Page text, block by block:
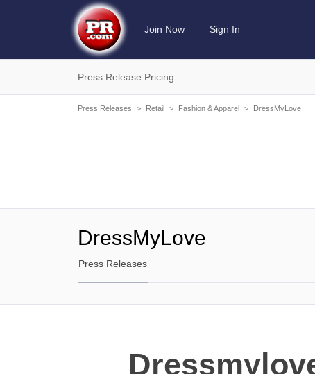
Join Now Sign In
Press Release Pricing
Press Releases > Retail > Fashion & Apparel > DressMyLove
DressMyLove
Press Releases